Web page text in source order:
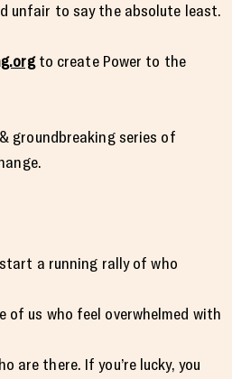
unfair to say the absolute least.
to create Power to the
groundbreaking series of
a running rally of who
us who feel overwhelmed with
are there. If you’re lucky, you